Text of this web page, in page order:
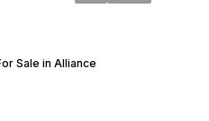
Sale in Alliance